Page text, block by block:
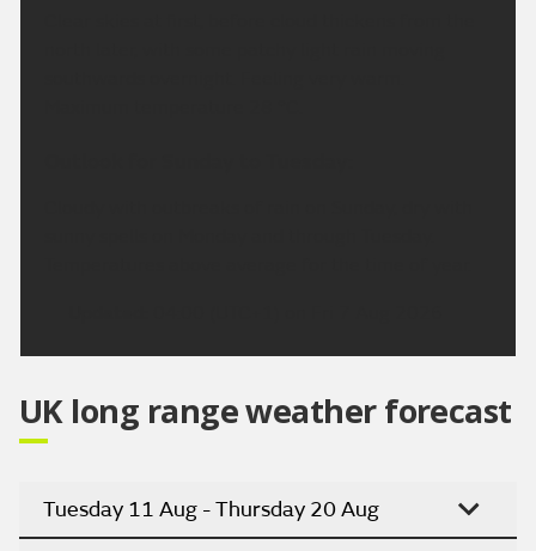
UK long range weather forecast
Tuesday 11 Aug - Thursday 20 Aug